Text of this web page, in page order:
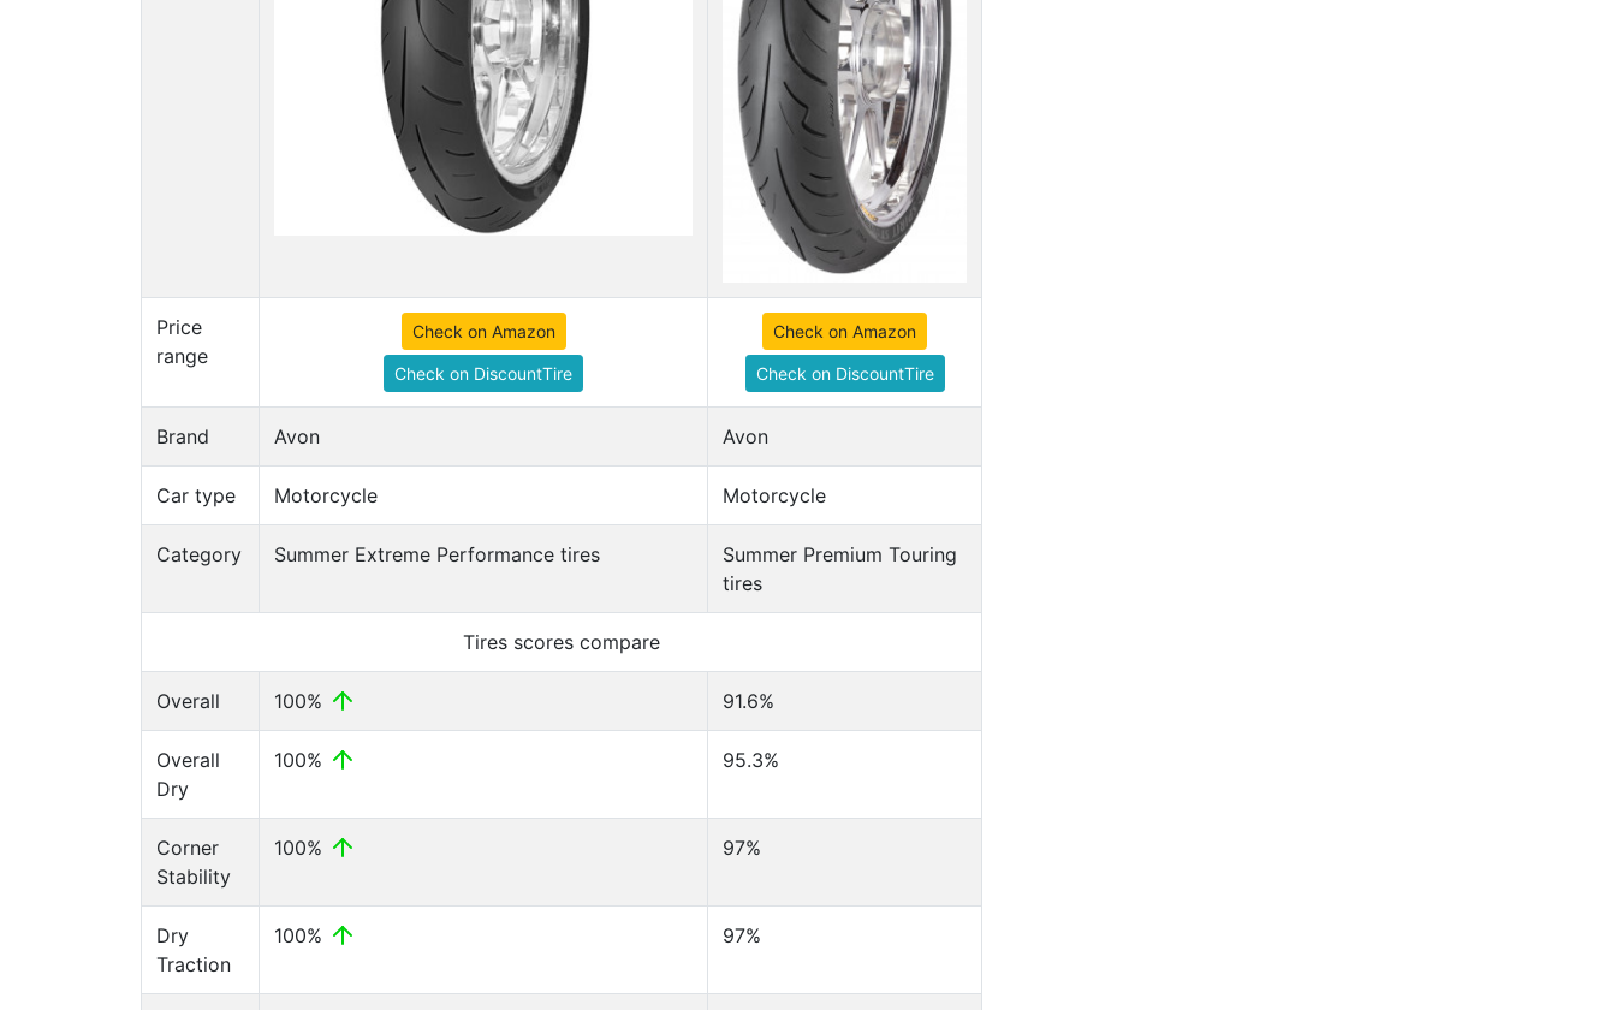
Price
range
Check on Amazon
Check on DiscountTire
Check on Amazon
Check on DiscountTire
Brand Avon Avon
Car type Motorcycle Motorcycle
Category Summer Extreme Performance tires
Summer Premium Touring
tires
Tires scores compare
Overall 100% 91.6%
Overall
Dry
100% 95.3%
Corner
Stability
100% 97%
Dry
Traction
100% 97%